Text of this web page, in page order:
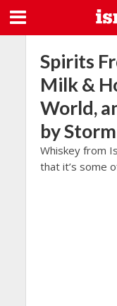
Spirits
Milk &
World,
by
Whiskey from
that it’s some